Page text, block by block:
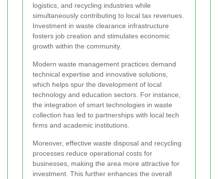
logistics, and recycling industries while
simultaneously contributing to local tax revenues.
Investment in waste clearance infrastructure
fosters job creation and stimulates economic
growth within the community.
Modern waste management practices demand
technical expertise and innovative solutions,
which helps spur the development of local
technology and education sectors. For instance,
the integration of smart technologies in waste
collection has led to partnerships with local tech
firms and academic institutions.
Moreover, effective waste disposal and recycling
processes reduce operational costs for
businesses, making the area more attractive for
investment. This further enhances the overall